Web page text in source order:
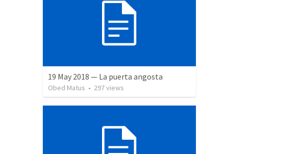
19 May 2018 — La puerta angosta
Obed Matus • 297views